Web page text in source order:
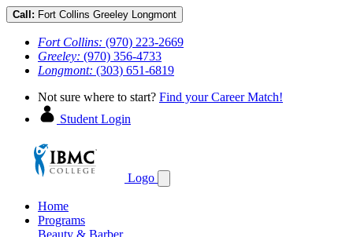
Call: Fort Collins Greeley Longmont
Fort Collins: (970) 223-2669
Greeley: (970) 356-4733
Longmont: (303) 651-6819
Not sure where to start? Find your Career Match!
Student Login
Logo
Home
Programs
Beauty & Barber